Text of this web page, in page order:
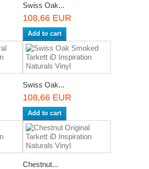
Swiss Oak...
108,66 EUR
Add to cart
Swiss Oak...
108,66 EUR
Add to cart
Chestnut...